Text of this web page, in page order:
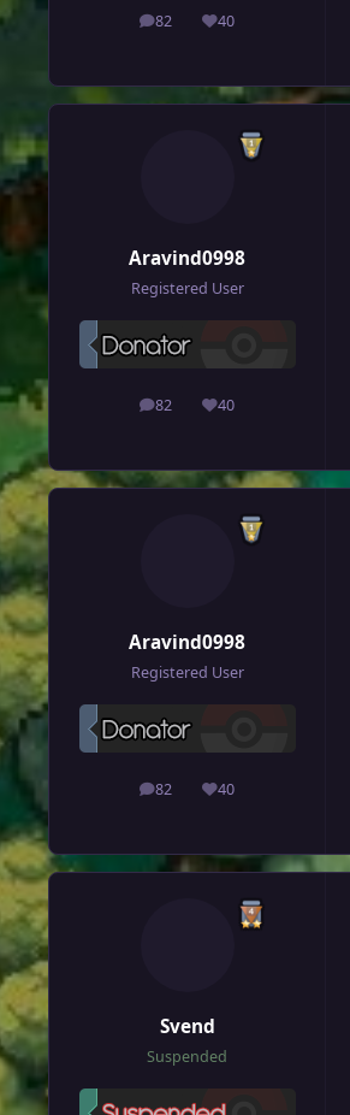
82
posts 40
Reputation
Aravind0998
Registered User
82
posts 40
Reputation
Aravind0998
Registered User
82
posts 40
Reputation
Svend
Suspended